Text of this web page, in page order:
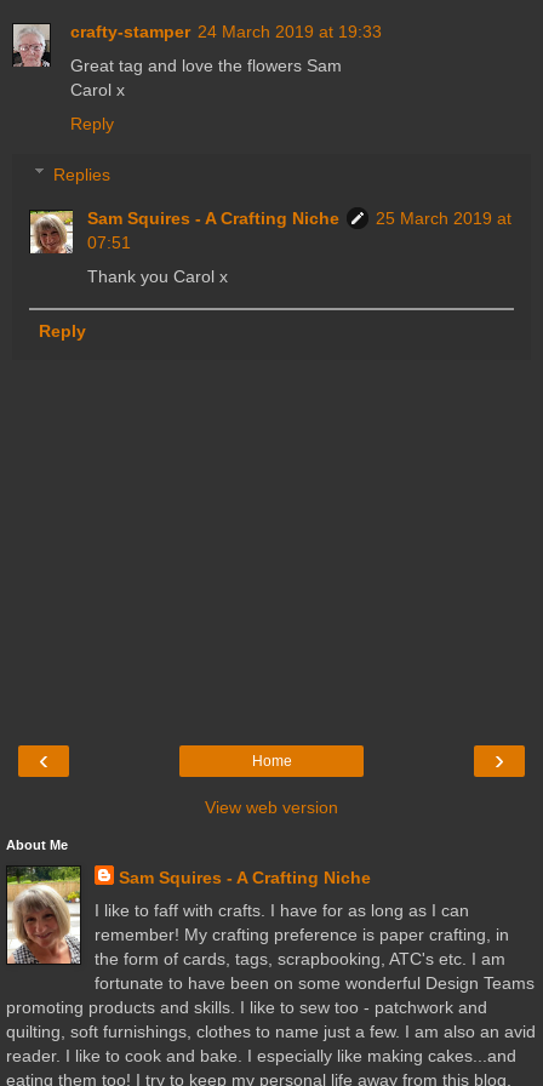
crafty-stamper 24 March 2019 at 19:33
Great tag and love the flowers Sam
Carol x
Reply
Replies
Sam Squires - A Crafting Niche
25 March 2019 at
07:51
Thank you Carol x
Reply
‹ ›
Home
View web version
About Me
Sam Squires - A Crafting Niche
I like to faff with crafts. I have for as long as I can
remember! My crafting preference is paper crafting, in
the form of cards, tags, scrapbooking, ATC's etc. I am
fortunate to have been on some wonderful Design Teams
promoting products and skills. I like to sew too - patchwork and
quilting, soft furnishings, clothes to name just a few. I am also an avid
reader. I like to cook and bake. I especially like making cakes...and
eating them too! I try to keep my personal life away from this blog,